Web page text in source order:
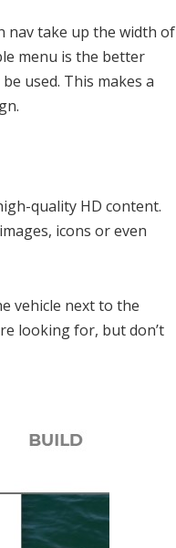
nav take up the width of
menu is the better
used. This makes a
quality HD content.
icons or even
vehicle next to the
looking for, but don’t